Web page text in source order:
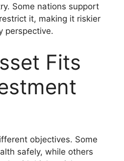
Some nations support
it, making it riskier
perspective.
Fits
objectives. Some
safely, while others